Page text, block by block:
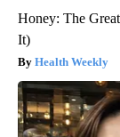
Honey: The
It)
Health Weekly